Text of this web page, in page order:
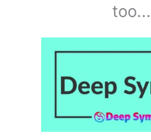
too...